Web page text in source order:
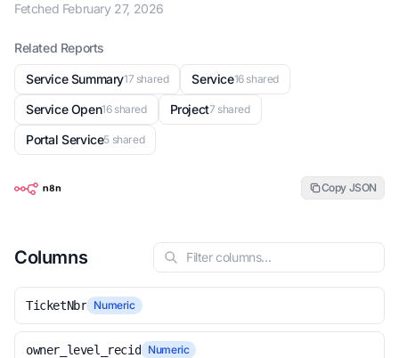
Fetched February 27, 2026
Related Reports
Service Summary17 shared Service16 shared
Service Open16 shared Project7 shared
Portal Service5 shared
Copy JSON
Columns
TicketNbr Numeric
owner_level_recid Numeric